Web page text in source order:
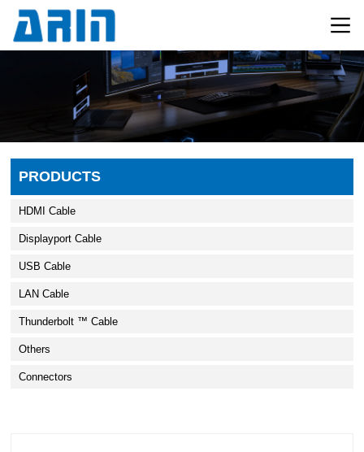
PRODUCTS
HDMI Cable
Displayport Cable
USB Cable
LAN Cable
Thunderbolt ™ Cable
Others
Connectors